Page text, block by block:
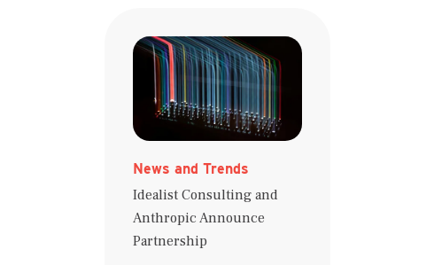
News and Trends
Idealist Consulting and
Anthropic Announce
Partnership